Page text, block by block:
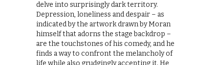
delve into surprisingly dark territory.
Depression, loneliness and despair – as
indicated by the artwork drawn by Moran
himself that adorns the stage backdrop –
are the touchstones of his comedy, and he
finds a way to confront the melancholy of